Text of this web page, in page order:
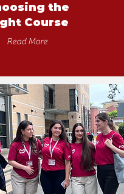
the
Course
Read More